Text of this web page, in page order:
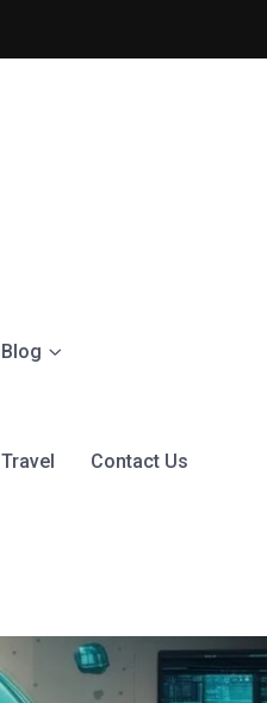
Understanding the
Blog
Travel Contact Us